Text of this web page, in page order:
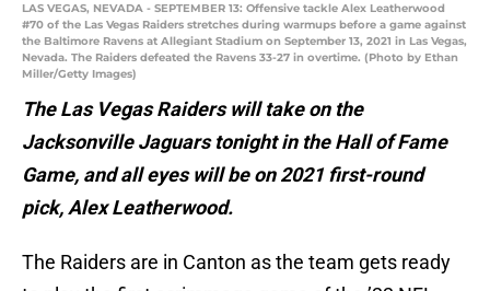
LAS VEGAS, NEVADA - SEPTEMBER 13: Offensive tackle Alex Leatherwood
#70 of the Las Vegas Raiders stretches during warmups before a game against
the Baltimore Ravens at Allegiant Stadium on September 13, 2021 in Las Vegas,
Nevada. The Raiders defeated the Ravens 33-27 in overtime. (Photo by Ethan
Miller/Getty Images)
The Las Vegas Raiders will take on the
Jacksonville Jaguars tonight in the Hall of Fame
Game, and all eyes will be on 2021 first-round
pick, Alex Leatherwood.
The Raiders are in Canton as the team gets ready